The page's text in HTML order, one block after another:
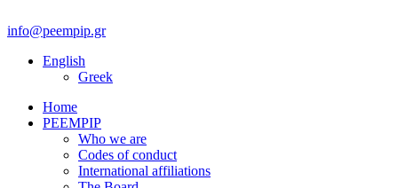
info@peempip.gr
English
Greek
Home
PEEMPIP
Who we are
Codes of conduct
International affiliations